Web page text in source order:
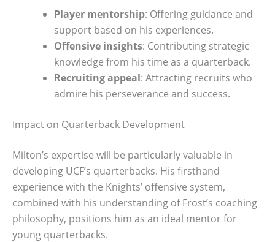
Player mentorship: Offering guidance and
support based on his experiences.
Offensive insights: Contributing strategic
knowledge from his time as a quarterback.
Recruiting appeal: Attracting recruits who
admire his perseverance and success.
Impact on Quarterback Development
Milton’s expertise will be particularly valuable in
developing UCF’s quarterbacks. His firsthand
experience with the Knights’ offensive system,
combined with his understanding of Frost’s coaching
philosophy, positions him as an ideal mentor for
young quarterbacks.